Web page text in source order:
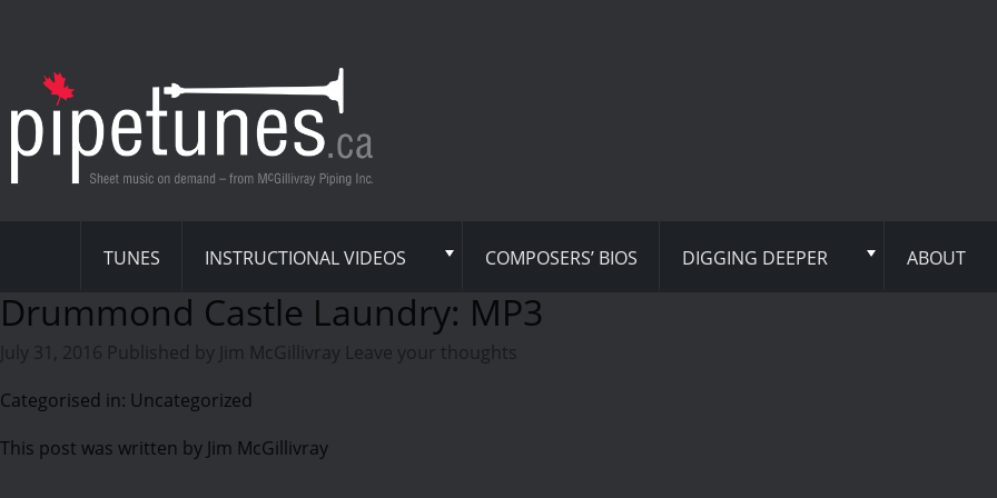
TUNES INSTRUCTIONAL VIDEOS COMPOSERS’ BIOS DIGGING DEEPER ABOUT
Drummond Castle Laundry: MP3
July 31, 2016 Published by Jim McGillivray Leave your thoughts
Categorised in: Uncategorized
This post was written by Jim McGillivray